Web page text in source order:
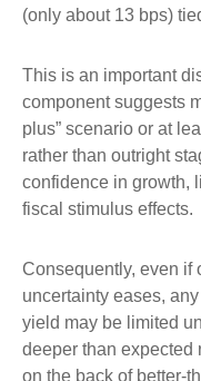
(only about 13 bps)
This is an important
component suggests
plus” scenario or at
rather than outright
confidence in growth,
fiscal stimulus effects.
Consequently, even if
uncertainty eases,
yield may be limited
deeper than expected
on the back of better-